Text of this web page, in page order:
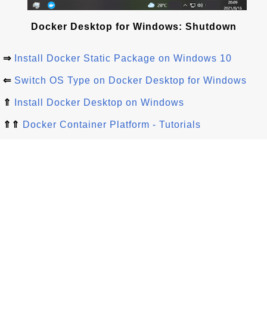
Docker Desktop for Windows: Shutdown
⇒ Install Docker Static Package on Windows 10
⇐ Switch OS Type on Docker Desktop for Windows
⇑ Install Docker Desktop on Windows
⇑⇑ Docker Container Platform - Tutorials